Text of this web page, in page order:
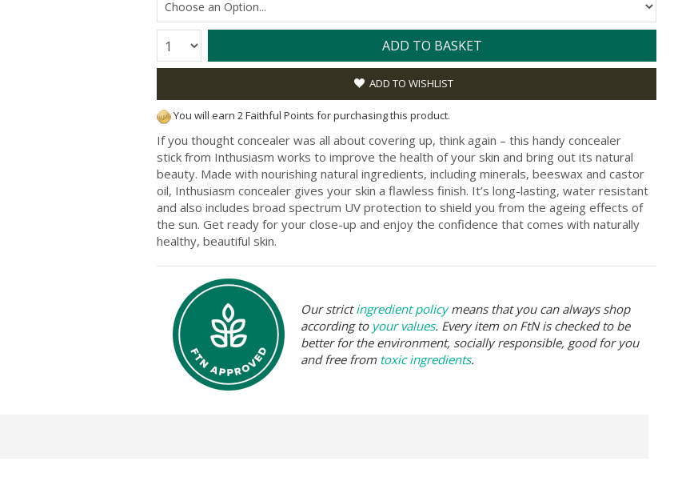
Quantity: ADD TO BASKET
ADD TO WISHLIST
You will earn 2 Faithful Points for purchasing this product.
If you thought concealer was all about covering up, think again – this handy concealer
stick from Inthusiasm works to improve the health of your skin and bring out its natural
beauty. Made with nourishing natural ingredients, including minerals, beeswax and castor
oil, Inthusiasm concealer gives your skin a flawless finish. It’s long-lasting, water resistant
and also includes broad spectrum UV protection to shield you from the ageing effects of
the sun. Get ready for your close-up and enjoy the confidence that comes with naturally
healthy, beautiful skin.
Our strictingredient policymeans that you can always shop
according to your values. Every item on FtN is checked to be
better for the environment, socially responsible, good for you
and free from toxic ingredients.